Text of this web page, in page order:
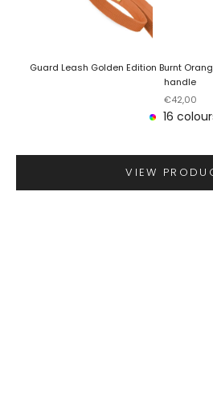
Go to
Guard Leash Golden Edition Burnt
handle
Sale price
€42,00
16
VIEW